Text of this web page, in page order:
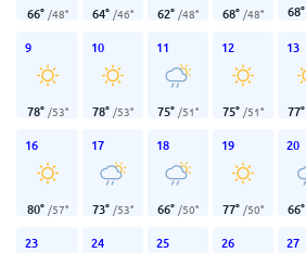
66° /48° 64° /46° 62° /48° 68° /48° 68°
9
78° /53°
10
78° /53°
11
75° /51°
12
75° /51°
13
77°
16
80° /57°
17
73° /53°
18
66° /50°
19
77° /50°
20
66°
23 24 25 26 27